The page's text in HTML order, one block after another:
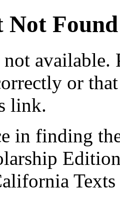
Not Found
not available.
or
link.
in finding
Texts